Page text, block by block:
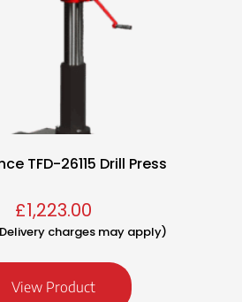
TFD-26115 Drill Press
£1,223.00
charges may apply)
View Product